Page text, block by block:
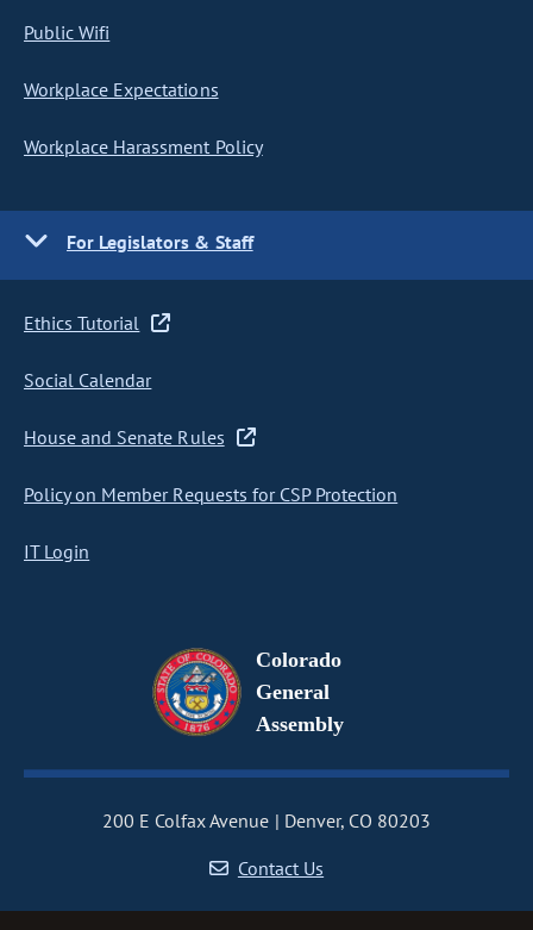
Public Wifi
Workplace Expectations
Workplace Harassment Policy
For Legislators & Staff
Ethics Tutorial
Social Calendar
House and Senate Rules
Policy on Member Requests for CSP Protection
IT Login
Colorado
General
Assembly
200 E Colfax Avenue
Denver, CO 80203
Contact Us